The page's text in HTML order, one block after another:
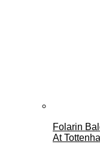
Folarin
At